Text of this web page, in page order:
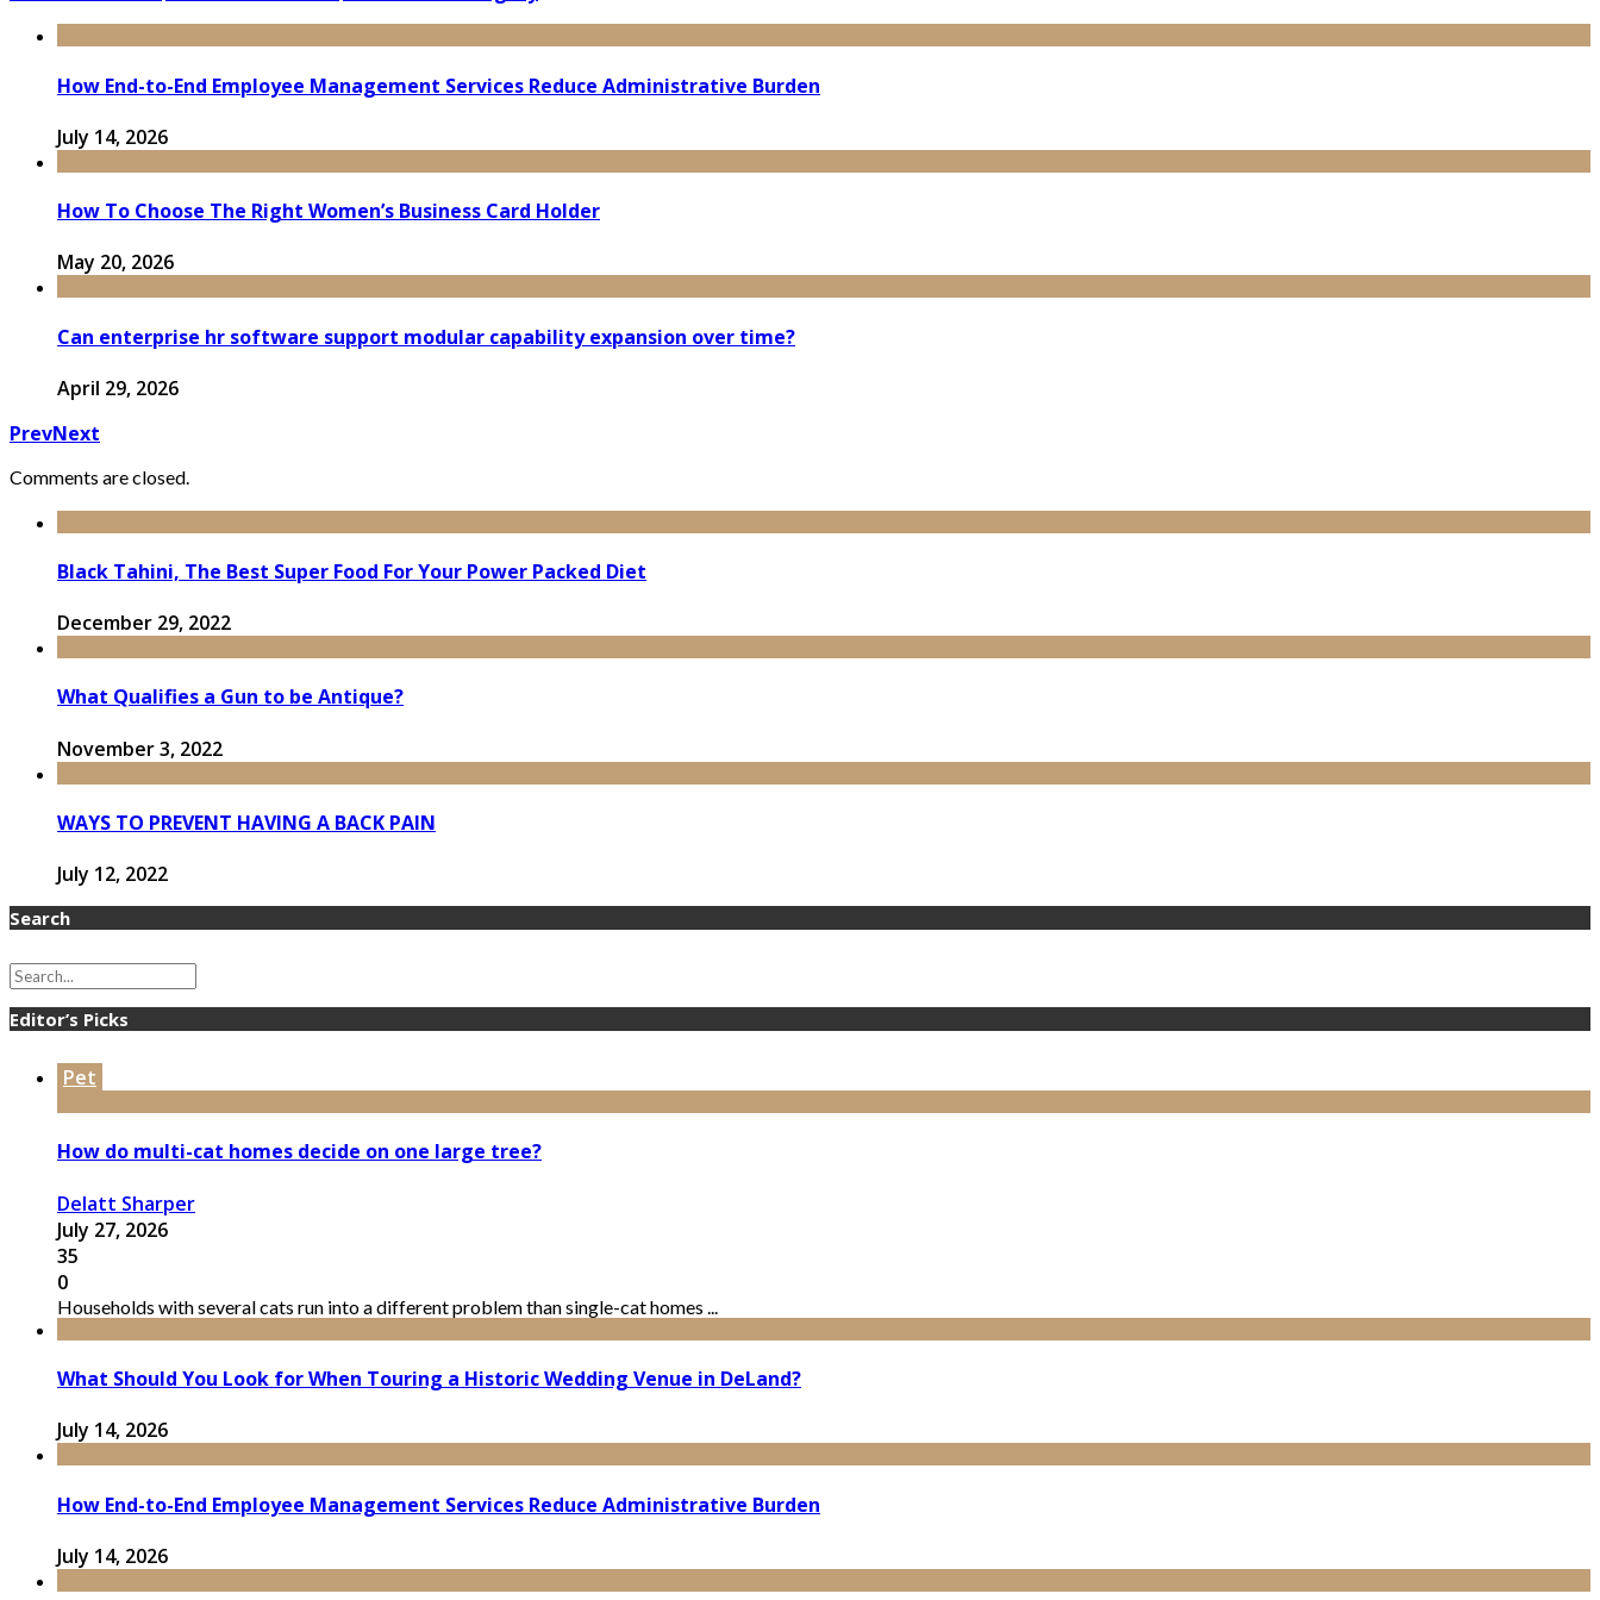
How End-to-End Employee Management Services Reduce Administrative Burden
July 14, 2026
How To Choose The Right Women’s Business Card Holder
May 20, 2026
Can enterprise hr software support modular capability expansion over time?
April 29, 2026
PrevNext
Comments are closed.
Black Tahini, The Best Super Food For Your Power Packed Diet
December 29, 2022
What Qualifies a Gun to be Antique?
November 3, 2022
WAYS TO PREVENT HAVING A BACK PAIN
July 12, 2022
Search
Editor’s Picks
Pet
How do multi-cat homes decide on one large tree?
Delatt Sharper
July 27, 2026
35
0
Households with several cats run into a different problem than single-cat homes ...
What Should You Look for When Touring a Historic Wedding Venue in DeLand?
July 14, 2026
How End-to-End Employee Management Services Reduce Administrative Burden
July 14, 2026